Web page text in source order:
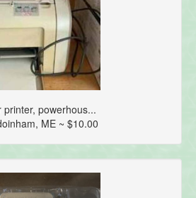
printer, powerhous...
ME ~ $10.00